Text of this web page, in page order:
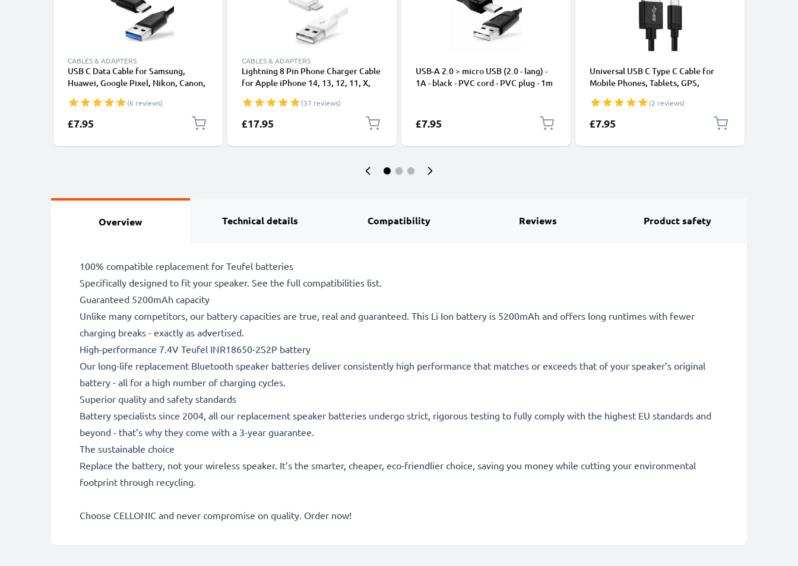
CABLES & ADAPTERS
USB C Data Cable for Samsung,
Huawei, Google Pixel, Nikon, Canon,
Fast Transfer Charger / Charging
Cable 3A PVC Black
(6 reviews)
£7.95
CABLES & ADAPTERS
Lightning 8 Pin Phone Charger Cable
for Apple iPhone 14, 13, 12, 11, X,
Smartphone Data Cable White
(37 reviews)
£17.95
USB-A 2.0 > micro USB (2.0 - lang) -
1A - black - PVC cord - PVC plug - 1m
£7.95
Universal USB C Type C Cable for
Mobile Phones, Tablets, GPS,
Nylon Charging / Charger Lead -
Black
(2 reviews)
£7.95
Overview Technical details Compatibility Reviews Product safety
100% compatible replacement for Teufel batteries
Specifically designed to fit your speaker. See the full compatibilities list.
Guaranteed 5200mAh capacity
Unlike many competitors, our battery capacities are true, real and guaranteed. This Li Ion battery is 5200mAh and offers long runtimes with fewer
charging breaks - exactly as advertised.
High-performance 7.4V Teufel INR18650-2S2P battery
Our long-life replacement Bluetooth speaker batteries deliver consistently high performance that matches or exceeds that of your speaker’s original
battery - all for a high number of charging cycles.
Superior quality and safety standards
Battery specialists since 2004, all our replacement speaker batteries undergo strict, rigorous testing to fully comply with the highest EU standards and
beyond - that’s why they come with a 3-year guarantee.
The sustainable choice
Replace the battery, not your wireless speaker. It’s the smarter, cheaper, eco-friendlier choice, saving you money while cutting your environmental
footprint through recycling.
Choose CELLONIC and never compromise on quality. Order now!